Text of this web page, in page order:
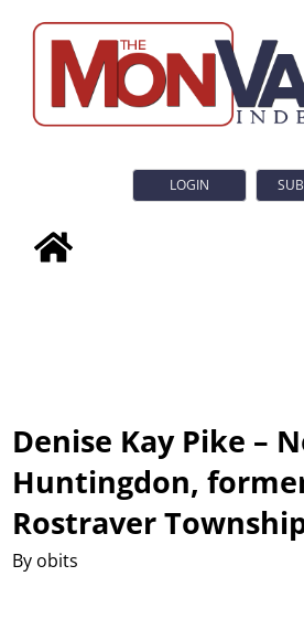
LOGIN
Denise Kay Pike –
Huntingdon,
Rostraver
By obits